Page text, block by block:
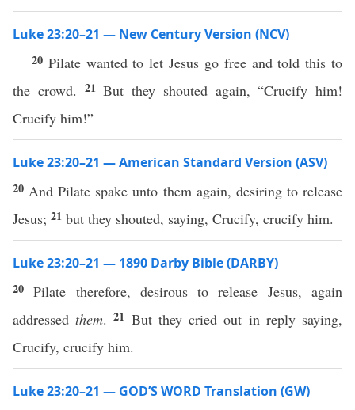
Luke 23:20–21 — New Century Version (NCV)
20 Pilate wanted to let Jesus go free and told this to
the crowd. 21But they shouted again, “Crucify him!
Crucify him!”
Luke 23:20–21 — American Standard Version (ASV)
20 And Pilate spake unto them again, desiring to release
Jesus; 21 but they shouted, saying, Crucify, crucify him.
Luke 23:20–21 — 1890 Darby Bible (DARBY)
20Pilate therefore, desirous to release Jesus, again
addressedthem.21 But they cried out in reply saying,
Crucify, crucify him.
Luke 23:20–21 — GOD’S WORD Translation (GW)